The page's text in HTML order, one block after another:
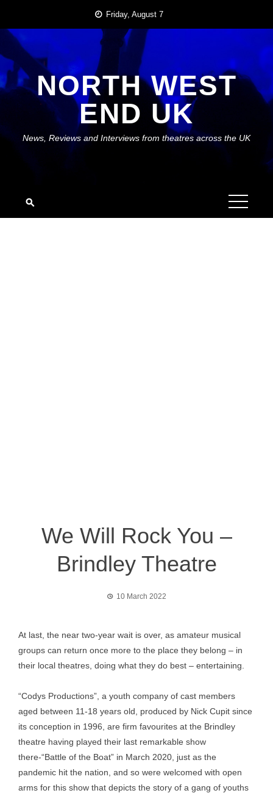
content
Friday, August 7
NORTH WEST
END UK
News, Reviews and Interviews from theatres across the UK
We Will Rock You –
Brindley Theatre
10 March 2022
At last, the near two-year wait is over, as amateur musical
groups can return once more to the place they belong – in
their local theatres, doing what they do best – entertaining.
“Codys Productions”, a youth company of cast members
aged between 11-18 years old, produced by Nick Cupit since
its conception in 1996, are firm favourites at the Brindley
theatre having played their last remarkable show
there-“Battle of the Boat” in March 2020, just as the
pandemic hit the nation, and so were welcomed with open
arms for this show that depicts the story of a gang of youths